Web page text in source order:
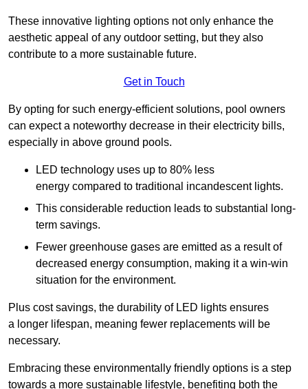
These innovative lighting options not only enhance the
aesthetic appeal of any outdoor setting, but they also
contribute to a more sustainable future.
Get in Touch
By opting for such energy-efficient solutions, pool owners
can expect a noteworthy decrease in their electricity bills,
especially in above ground pools.
LED technology uses up to 80% less
energy compared to traditional incandescent lights.
This considerable reduction leads to substantial long-
term savings.
Fewer greenhouse gases are emitted as a result of
decreased energy consumption, making it a win-win
situation for the environment.
Plus cost savings, the durability of LED lights ensures
a longer lifespan, meaning fewer replacements will be
necessary.
Embracing these environmentally friendly options is a step
towards a more sustainable lifestyle, benefiting both the